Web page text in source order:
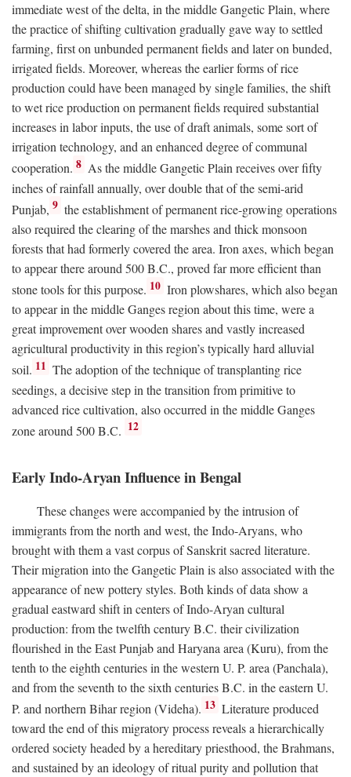
immediate west of the delta, in the middle Gangetic Plain, where
the practice of shifting cultivation gradually gave way to settled
farming, first on unbunded permanent fields and later on bunded,
irrigated fields. Moreover, whereas the earlier forms of rice
production could have been managed by single families, the shift
to wet rice production on permanent fields required substantial
increases in labor inputs, the use of draft animals, some sort of
irrigation technology, and an enhanced degree of communal
cooperation. 8 As the middle Gangetic Plain receives over fifty
inches of rainfall annually, over double that of the semi-arid
Punjab, 9 the establishment of permanent rice-growing operations
also required the clearing of the marshes and thick monsoon
forests that had formerly covered the area. Iron axes, which began
to appear there around 500B.C., proved far more efficient than
stone tools for this purpose. 10 Iron plowshares, which also began
to appear in the middle Ganges region about this time, were a
great improvement over wooden shares and vastly increased
agricultural productivity in this region’s typically hard alluvial
soil. 11 The adoption of the technique of transplanting rice
seedings, a decisive step in the transition from primitive to
advanced rice cultivation, also occurred in the middle Ganges
zone around 500B.C. 12
Early Indo-Aryan Influence in Bengal
These changes were accompanied by the intrusion of
immigrants from the north and west, the Indo-Aryans, who
brought with them a vast corpus of Sanskrit sacred literature.
Their migration into the Gangetic Plain is also associated with the
appearance of new pottery styles. Both kinds of data show a
gradual eastward shift in centers of Indo-Aryan cultural
production: from the twelfth centuryB.C. their civilization
flourished in the East Punjab and Haryana area (Kuru), from the
tenth to the eighth centuries in the western U. P. area (Panchala),
and from the seventh to the sixth centuriesB.C. in the eastern U.
P. and northern Bihar region (Videha). 13 Literature produced
toward the end of this migratory process reveals a hierarchically
ordered society headed by a hereditary priesthood, the Brahmans,
and sustained by an ideology of ritual purity and pollution that